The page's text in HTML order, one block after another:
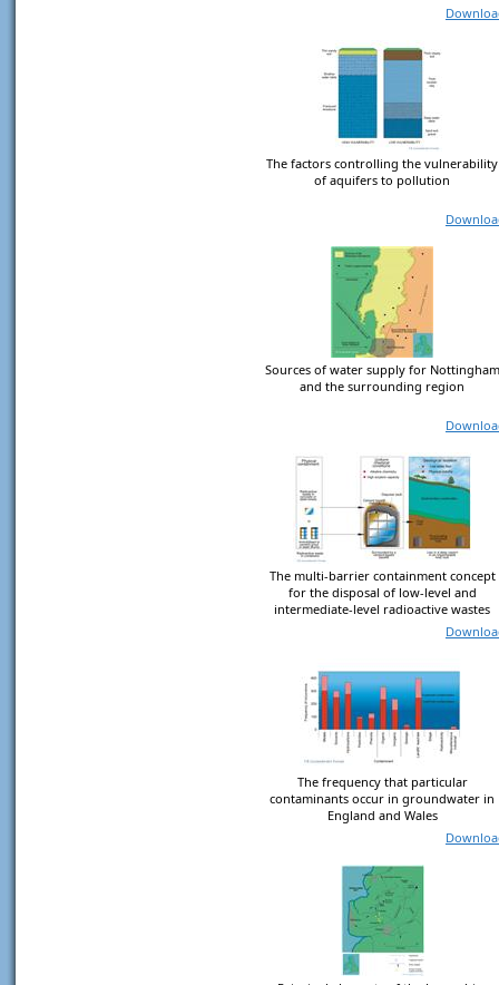
The factors controlling the vulnerability
of aquifers to pollution
Sources of water supply for Nottingham
and the surrounding region
The multi-barrier containment concept
for the disposal of low-level and
intermediate-level radioactive wastes
The frequency that particular
contaminants occur in groundwater in
England and Wales